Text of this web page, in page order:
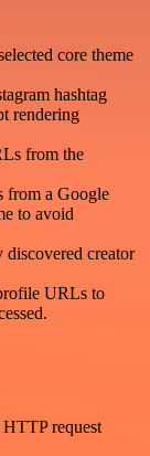
core theme
hashtag
rendering
from the
from a Google
to avoid
discovered creator
URLs to
request